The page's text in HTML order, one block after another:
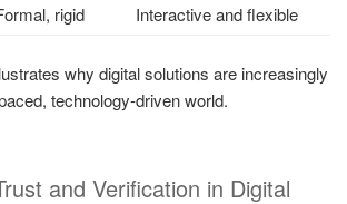
rigid Interactive and flexible
why digital solutions are increasingly
technology-driven world.
and Verification in Digital